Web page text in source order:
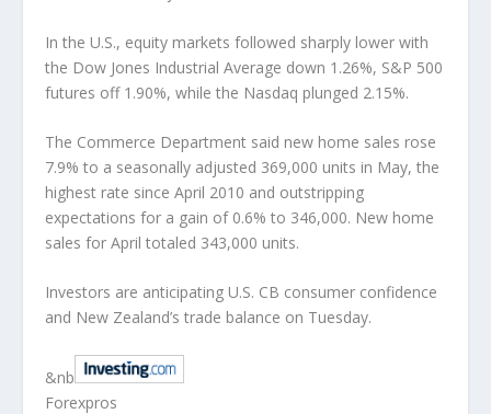
In the U.S., equity markets followed sharply lower with
the Dow Jones Industrial Average down 1.26%, S&P 500
futures off 1.90%, while the Nasdaq plunged 2.15%.
The Commerce Department said new home sales rose
7.9% to a seasonally adjusted 369,000 units in May, the
highest rate since April 2010 and outstripping
expectations for a gain of 0.6% to 346,000. New home
sales for April totaled 343,000 units.
Investors are anticipating U.S. CB consumer confidence
and New Zealand’s trade balance on Tuesday.
&nb
Forexpros